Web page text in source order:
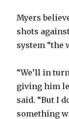
Myers
shots
system “the
“We’ll in
giving him
said. “But I
something